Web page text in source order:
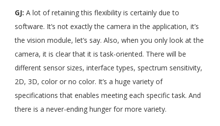
GJ: A lot of retaining this flexibility is certainly due to
software. It’s not exactly the camera in the application, it’s
the vision module, let’s say. Also, when you only look at the
camera, it is clear that it is task-oriented. There will be
different sensor sizes, interface types, spectrum sensitivity,
2D, 3D, color or no color. It’s a huge variety of
specifications that enables meeting each specific task. And
there is a never-ending hunger for more variety.